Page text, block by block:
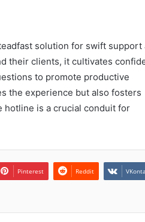
solution for swift support
their clients, it cultivates
to promote productive
the experience but also fosters
hotline is a crucial conduit for
Pinterest Reddit